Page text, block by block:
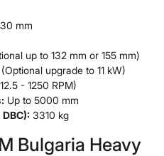
mm
up to 132 mm or 155 mm)
upgrade to 11 kW)
- 1250 RPM)
Up to 5000 mm
3310 kg
Bulgaria Heavy